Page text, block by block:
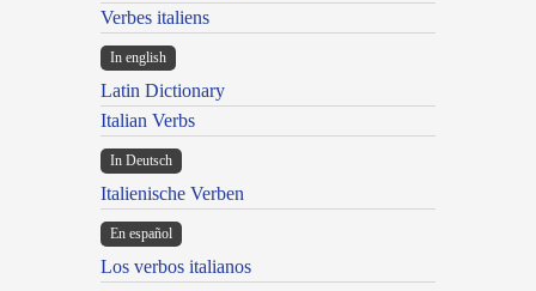
Verbes italiens
In english
Latin Dictionary
Italian Verbs
In Deutsch
Italienische Verben
En español
Los verbos italianos